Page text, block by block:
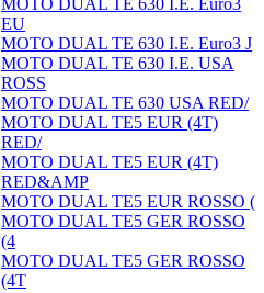
EU
MOTO DUAL TE 630 I.E. Euro3 J
MOTO DUAL TE 630 I.E. USA
ROSS
MOTO DUAL TE 630 USA RED/
MOTO DUAL TE5 EUR (4T)
RED/
MOTO DUAL TE5 EUR (4T)
RED&AMP
MOTO DUAL TE5 EUR ROSSO (
MOTO DUAL TE5 GER ROSSO
(4
MOTO DUAL TE5 GER ROSSO
(4T